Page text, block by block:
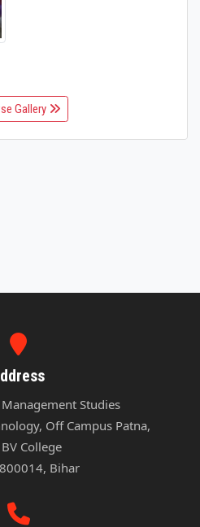
Gallery
Studies
Off Campus Patna,
College
Bihar